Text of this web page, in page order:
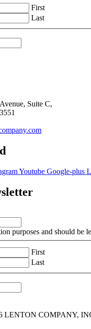
First
Last
Suite C,
Youtube Google-plus
purposes and should be
First
Last
LENTON COMPANY,